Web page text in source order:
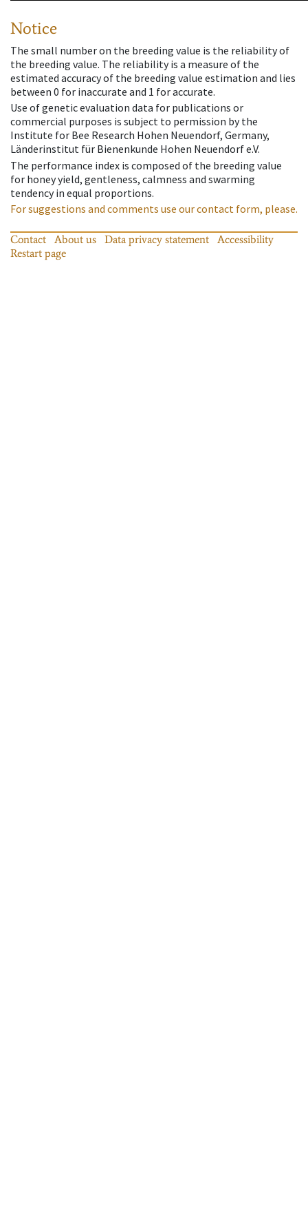
Notice
The small number on the breeding value is the reliability of
the breeding value. The reliability is a measure of the
estimated accuracy of the breeding value estimation and lies
between 0 for inaccurate and 1 for accurate.
Use of genetic evaluation data for publications or
commercial purposes is subject to permission by the
Institute for Bee Research Hohen Neuendorf, Germany,
Länderinstitut für Bienenkunde Hohen Neuendorf e.V.
The performance index is composed of the breeding value
for honey yield, gentleness, calmness and swarming
tendency in equal proportions.
For suggestions and comments use our contact form, please.
Contact About us Data privacy statement
Accessibility
Restart page